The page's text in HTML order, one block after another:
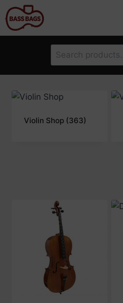
Skip
to
content
Search
for:
Violin Shop (363)